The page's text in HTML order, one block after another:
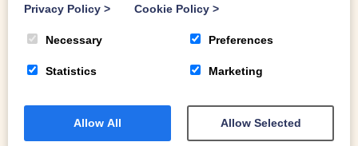
Privacy Policy > Cookie Policy >
Necessary Preferences
Statistics Marketing
Allow All Allow Selected